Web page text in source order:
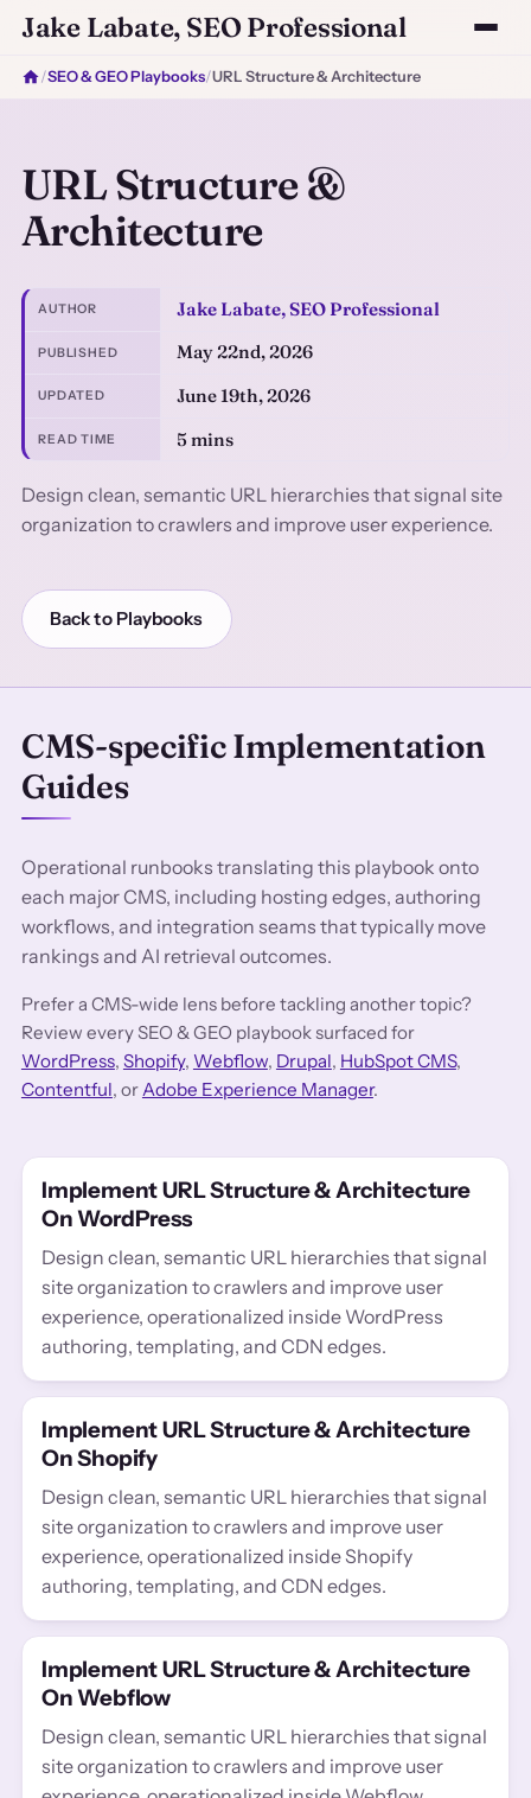
Jake Labate, SEO Professional
/SEO & GEO Playbooks/URL Structure & Architecture
URL Structure &
Architecture
AUTHOR Jake Labate, SEO Professional
PUBLISHED May 22nd, 2026
UPDATED June 19th, 2026
READ TIME 5 mins
Design clean, semantic URL hierarchies that signal site
organization to crawlers and improve user experience.
Back to Playbooks
CMS-specific Implementation
Guides
Operational runbooks translating this playbook onto
each major CMS, including hosting edges, authoring
workflows, and integration seams that typically move
rankings and AI retrieval outcomes.
Prefer a CMS-wide lens before tackling another topic?
Review every SEO & GEO playbook surfaced for
WordPress, Shopify, Webflow, Drupal, HubSpot CMS,
Contentful, orAdobe Experience Manager.
Implement URL Structure & Architecture
On WordPress
Design clean, semantic URL hierarchies that signal
site organization to crawlers and improve user
experience, operationalized inside WordPress
authoring, templating, and CDN edges.
Implement URL Structure & Architecture
On Shopify
Design clean, semantic URL hierarchies that signal
site organization to crawlers and improve user
experience, operationalized inside Shopify
authoring, templating, and CDN edges.
Implement URL Structure & Architecture
On Webflow
Design clean, semantic URL hierarchies that signal
site organization to crawlers and improve user